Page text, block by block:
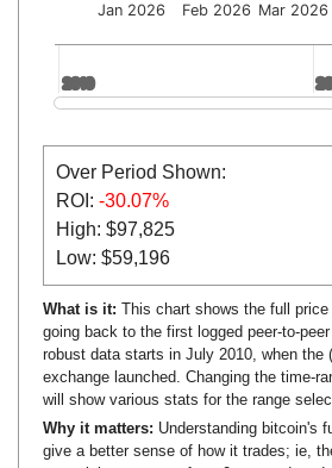
Jan 2026 Feb 2026 Mar 2026
2010
2010
Over Period Shown:
ROI: -30.07%
High: $97,825
Low: $59,196
What is it: This chart shows the full
going back to the first logged peer-to-
robust data starts in July 2010, when the
exchange launched. Changing the time-
will show various stats for the range
Why it matters: Understanding bitcoin's
give a better sense of how it trades; ie,